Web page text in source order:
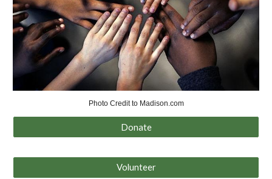
Photo Credit to Madison.com
Donate
Volunteer